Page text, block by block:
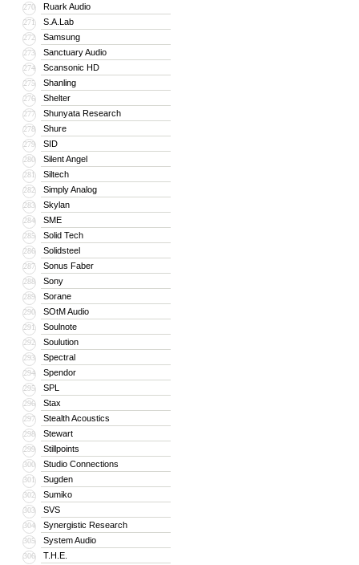
270 Ruark Audio
271 S.A.Lab
272 Samsung
273 Sanctuary Audio
274 Scansonic HD
275 Shanling
276 Shelter
277 Shunyata Research
278 Shure
279 SID
280 Silent Angel
281 Siltech
282 Simply Analog
283 Skylan
284 SME
285 Solid Tech
286 Solidsteel
287 Sonus Faber
288 Sony
289 Sorane
290 SOtM Audio
291 Soulnote
292 Soulution
293 Spectral
294 Spendor
295 SPL
296 Stax
297 Stealth Acoustics
298 Stewart
299 Stillpoints
300 Studio Connections
301 Sugden
302 Sumiko
303 SVS
304 Synergistic Research
305 System Audio
306 T.H.E.